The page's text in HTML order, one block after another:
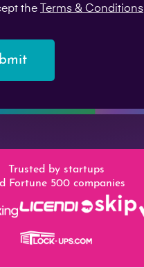
the Terms & Conditions
Trusted by startups
Fortune 500 companies